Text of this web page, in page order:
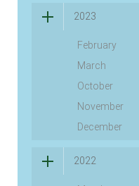
2023
February
March
October
November
December
2022